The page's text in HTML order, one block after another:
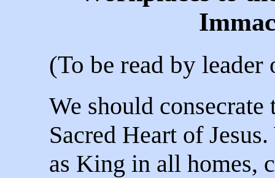
(To be read by
We should consecrate
Sacred Heart of
as King in all homes,